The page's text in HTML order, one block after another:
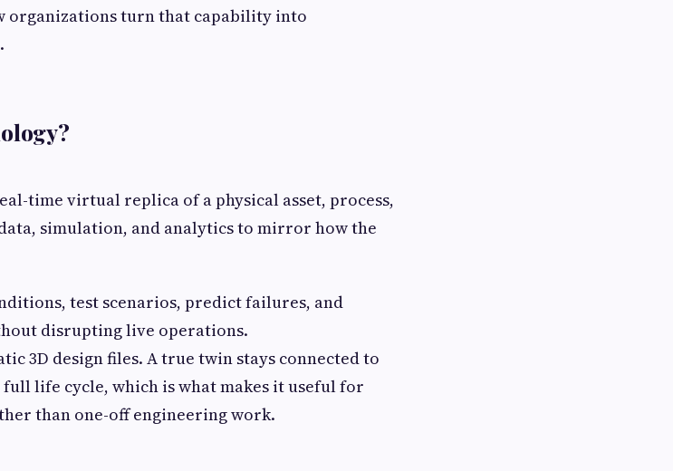
organizations turn that capability into
time virtual replica of a physical asset, process,
simulation, and analytics to mirror how the
test scenarios, predict failures, and
disrupting live operations.
3D design files. A true twin stays connected to
life cycle, which is what makes it useful for
than one-off engineering work.